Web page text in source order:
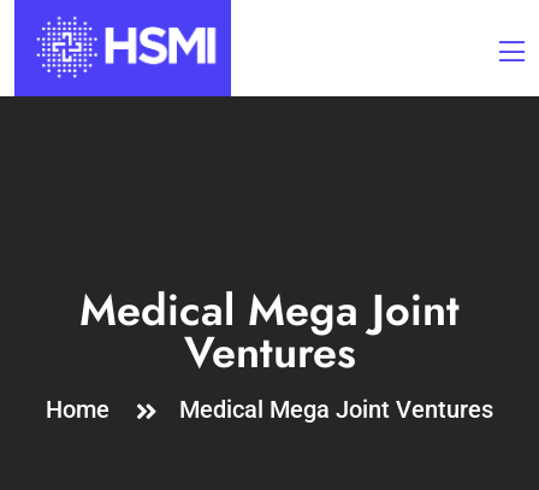
Medical Mega Joint
Ventures
Home Medical Mega Joint Ventures